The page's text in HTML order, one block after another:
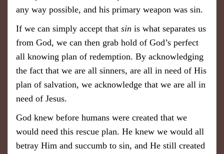
any way possible, and his primary weapon was sin.
If we can simply accept that sin is what separates us
from God, we can then grab hold of God’s perfect
all knowing plan of redemption. By acknowledging
the fact that we are all sinners, are all in need of His
plan of salvation, we acknowledge that we are all in
need of Jesus.
God knew before humans were created that we
would need this rescue plan. He knew we would all
betray Him and succumb to sin, and He still created